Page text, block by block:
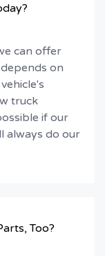
can offer
on
truck
if our
always do our
Too?